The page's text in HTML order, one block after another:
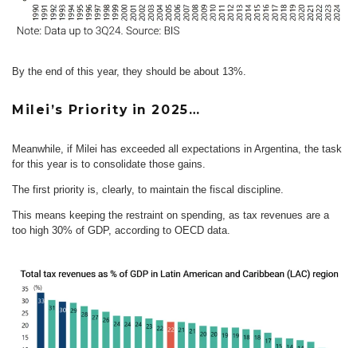
By the end of this year, they should be about 13%.
Milei’s Priority in 2025…
Meanwhile, if Milei has exceeded all expectations in Argentina, the task
for this year is to consolidate those gains.
The first priority is, clearly, to maintain the fiscal discipline.
This means keeping the restraint on spending, as tax revenues are a
too high 30% of GDP, according to OECD data.